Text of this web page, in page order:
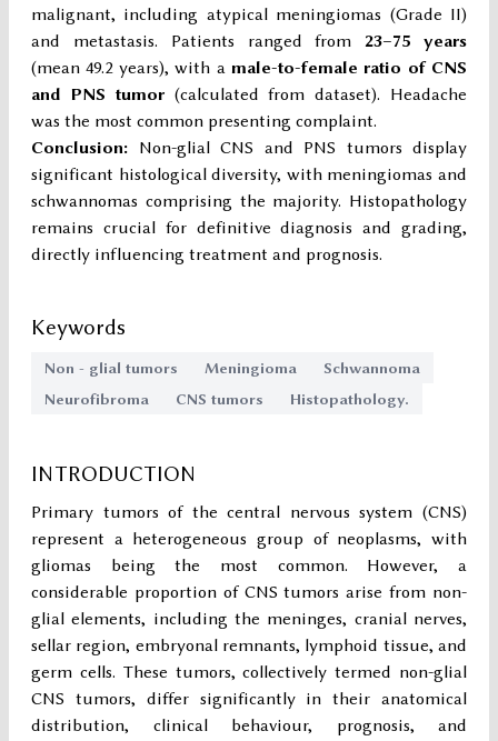
malignant, including atypical meningiomas (Grade II)
and metastasis. Patients ranged from23–75 years
(mean 49.2 years), with a male-to-female ratio of CNS
and PNS tumor(calculated from dataset). Headache
was the most common presenting complaint.
Conclusion: Non-glial CNS and PNS tumors display
significant histological diversity, with meningiomas and
schwannomas comprising the majority. Histopathology
remains crucial for definitive diagnosis and grading,
directly influencing treatment and prognosis.
Keywords
Non - glial tumors Meningioma
Schwannoma
Neurofibroma
CNS tumors Histopathology.
INTRODUCTION
Primary tumors of the central nervous system (CNS)
represent a heterogeneous group of neoplasms, with
gliomas being the most common. However, a
considerable proportion of CNS tumors arise from non-
glial elements, including the meninges, cranial nerves,
sellar region, embryonal remnants, lymphoid tissue, and
germ cells. These tumors, collectively termed non-glial
CNS tumors, differ significantly in their anatomical
distribution, clinical behaviour, prognosis, and